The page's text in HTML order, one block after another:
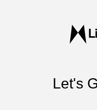
Let's